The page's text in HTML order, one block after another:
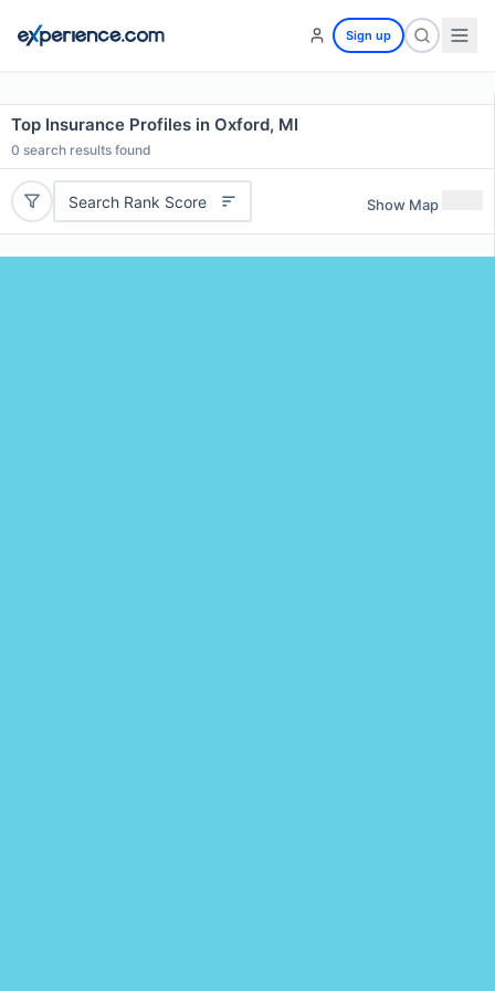
Sign up
Top Insurance Profiles in Oxford, MI
0 search results found
Search Rank Score Show Map